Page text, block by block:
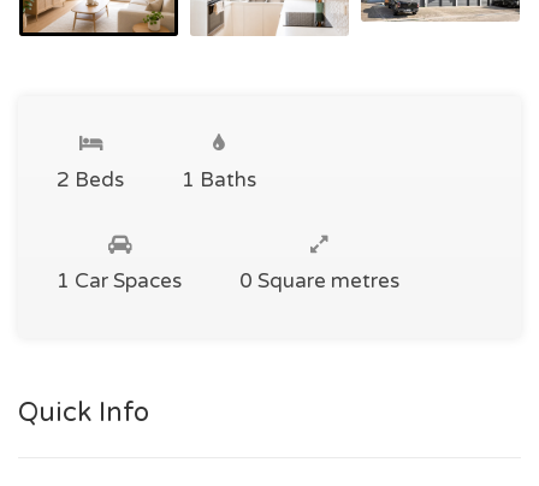
2 Beds 1 Baths
1 Car Spaces 0 Square metres
Quick Info